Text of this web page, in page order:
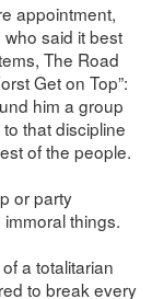
appointment,
said it best
The Road
Get on Top”:
him a group
that discipline
of the people.
or party
things.
a totalitarian
to break every